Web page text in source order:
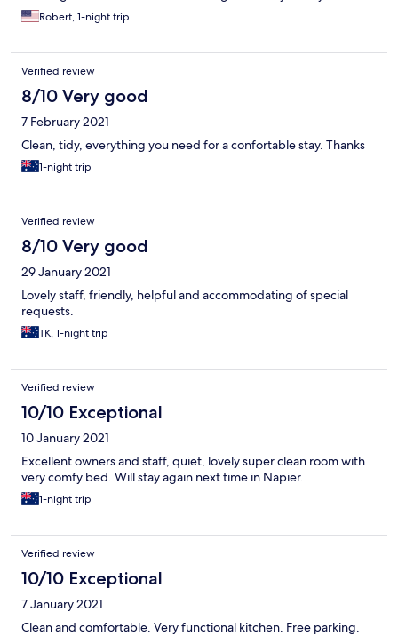
Robert, 1-night trip
Verified review
8/10 Very good
7 February 2021
Clean, tidy, everything you need for a confortable stay. Thanks
1-night trip
Verified review
8/10 Very good
29 January 2021
Lovely staff, friendly, helpful and accommodating of special
requests.
TK, 1-night trip
Verified review
10/10 Exceptional
10 January 2021
Excellent owners and staff, quiet, lovely super clean room with
very comfy bed. Will stay again next time in Napier.
1-night trip
Verified review
10/10 Exceptional
7 January 2021
Clean and comfortable. Very functional kitchen. Free parking.